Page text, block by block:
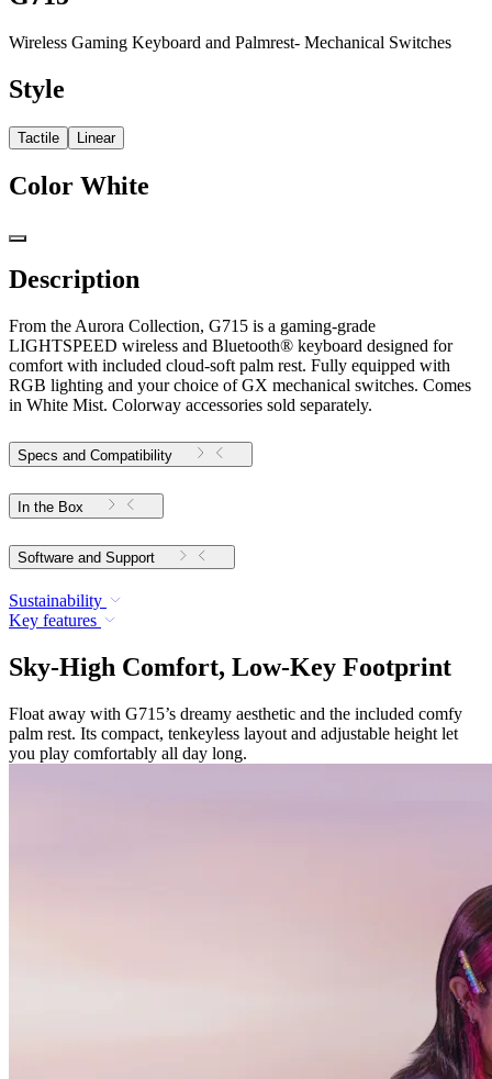
Wireless Gaming Keyboard and Palmrest- Mechanical Switches
Style
Tactile Linear
Color White
Description
From the Aurora Collection, G715 is a gaming-grade
LIGHTSPEED wireless and Bluetooth® keyboard designed for
comfort with included cloud-soft palm rest. Fully equipped with
RGB lighting and your choice of GX mechanical switches. Comes
in White Mist. Colorway accessories sold separately.
Specs and Compatibility
In the Box
Software and Support
Sustainability
Key features
Sky-High Comfort, Low-Key Footprint
Float away with G715’s dreamy aesthetic and the included comfy
palm rest. Its compact, tenkeyless layout and adjustable height let
you play comfortably all day long.